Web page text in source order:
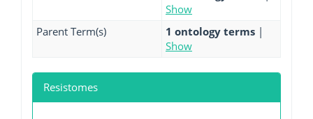
Show
Parent Term(s)
1 ontology terms |
Show
Resistomes